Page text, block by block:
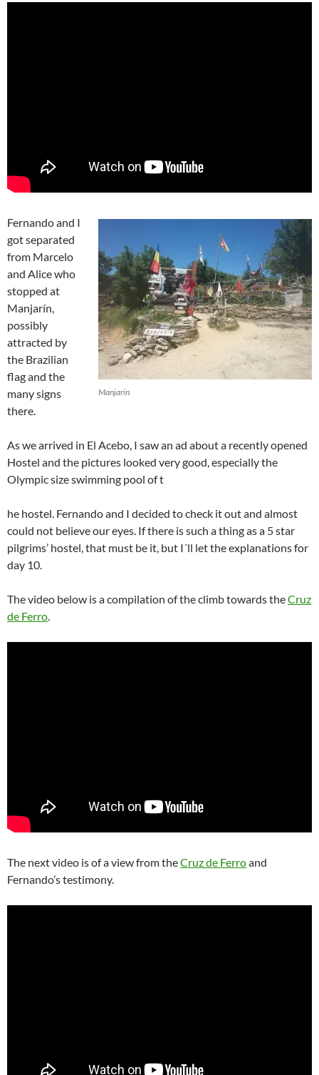
Manjarin
Fernando and I
got separated
from Marcelo
and Alice who
stopped at
Manjarín,
possibly
attracted by
the Brazilian
flag and the
many signs
there.
As we arrived in El Acebo, I saw an ad about a recently opened
Hostel and the pictures looked very good, especially the
Olympic size swimming pool of t
he hostel. Fernando and I decided to check it out and almost
could not believe our eyes. If there is such a thing as a 5 star
pilgrims’ hostel, that must be it, but I´ll let the explanations for
day 10.
The video below is a compilation of the climb towards theCruz
de Ferro.
The next video is of a view from theCruz de Ferroand
Fernando’s testimony.